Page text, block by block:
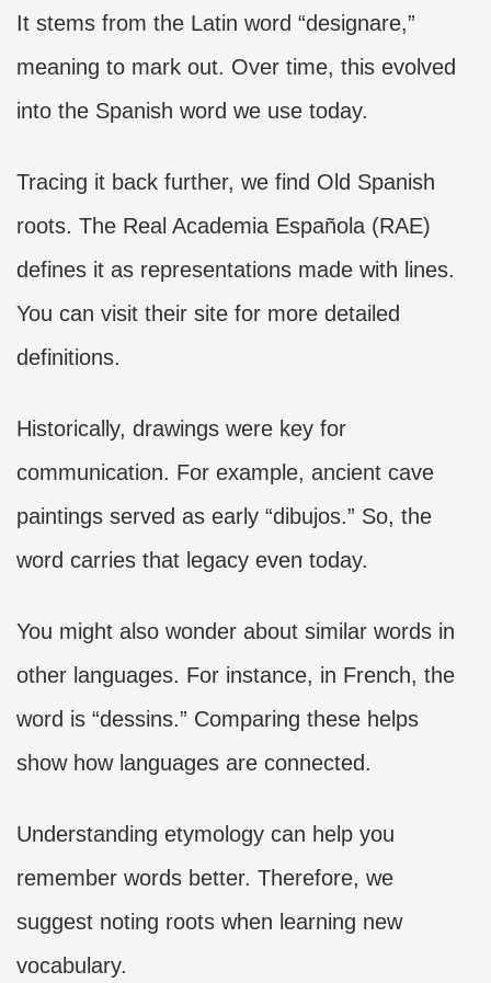
It stems from the Latin word “designare,”
meaning to mark out. Over time, this evolved
into the Spanish word we use today.
Tracing it back further, we find Old Spanish
roots. The Real Academia Española (RAE)
defines it as representations made with lines.
You can visit their site for more detailed
definitions.
Historically, drawings were key for
communication. For example, ancient cave
paintings served as early “dibujos.” So, the
word carries that legacy even today.
You might also wonder about similar words in
other languages. For instance, in French, the
word is “dessins.” Comparing these helps
show how languages are connected.
Understanding etymology can help you
remember words better. Therefore, we
suggest noting roots when learning new
vocabulary.